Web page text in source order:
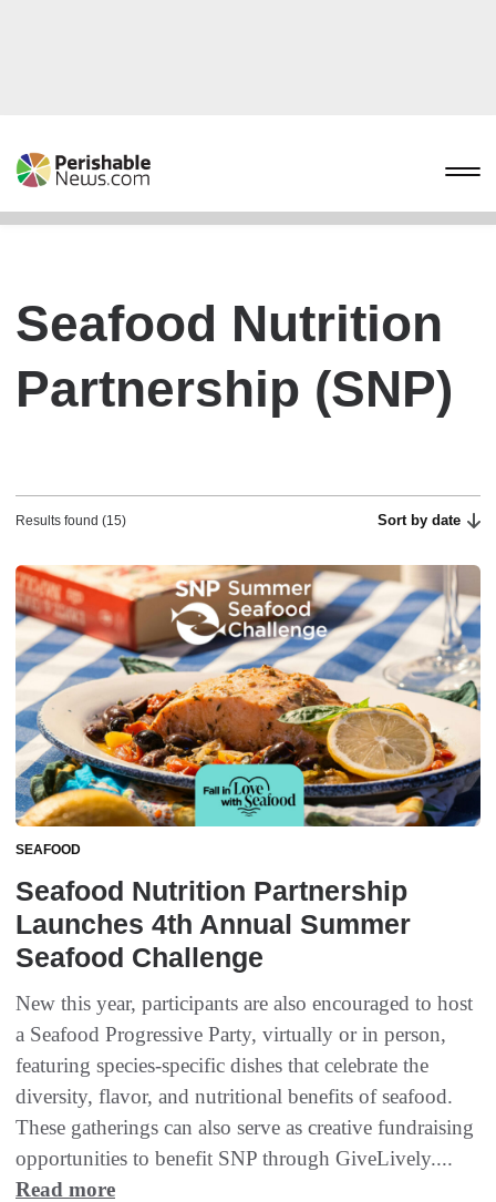
Seafood Nutrition
Partnership (SNP)
Results found (15) Sort by date
SEAFOOD
Seafood Nutrition Partnership
Launches 4th Annual Summer
Seafood Challenge
New this year, participants are also encouraged to host
a Seafood Progressive Party, virtually or in person,
featuring species-specific dishes that celebrate the
diversity, flavor, and nutritional benefits of seafood.
These gatherings can also serve as creative fundraising
opportunities to benefit SNP through GiveLively....
Read more